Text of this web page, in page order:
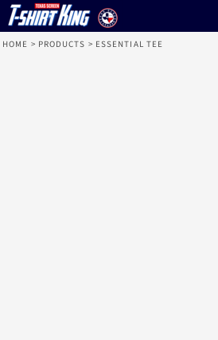
HOME > PRODUCTS > ESSENTIAL TEE